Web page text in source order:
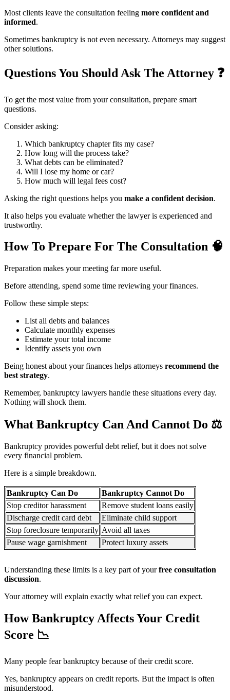
Most clients leave the consultation feeling more confident and
informed.
Sometimes bankruptcy is not even necessary. Attorneys may suggest
other solutions.
Questions You Should Ask The Attorney ❓
To get the most value from your consultation, prepare smart
questions.
Consider asking:
Which bankruptcy chapter fits my case?
How long will the process take?
What debts can be eliminated?
Will I lose my home or car?
How much will legal fees cost?
Asking the right questions helps you make a confident decision.
It also helps you evaluate whether the lawyer is experienced and
trustworthy.
How To Prepare For The Consultation 🧠
Preparation makes your meeting far more useful.
Before attending, spend some time reviewing your finances.
Follow these simple steps:
List all debts and balances
Calculate monthly expenses
Estimate your total income
Identify assets you own
Being honest about your finances helps attorneys recommend the
best strategy.
Remember, bankruptcy lawyers handle these situations every day.
Nothing will shock them.
What Bankruptcy Can And Cannot Do ⚖️
Bankruptcy provides powerful debt relief, but it does not solve
every financial problem.
Here is a simple breakdown.
Bankruptcy Can Do
Bankruptcy Cannot Do
Stop creditor harassment
Remove student loans easily
Discharge credit card debt
Eliminate child support
Stop foreclosure temporarily Avoid all taxes
Pause wage garnishment
Protect luxury assets
Understanding these limits is a key part of yourfree consultation
discussion.
Your attorney will explain exactly what relief you can expect.
How Bankruptcy Affects Your Credit
Score 📉
Many people fear bankruptcy because of their credit score.
Yes, bankruptcy appears on credit reports. But the impact is often
misunderstood.